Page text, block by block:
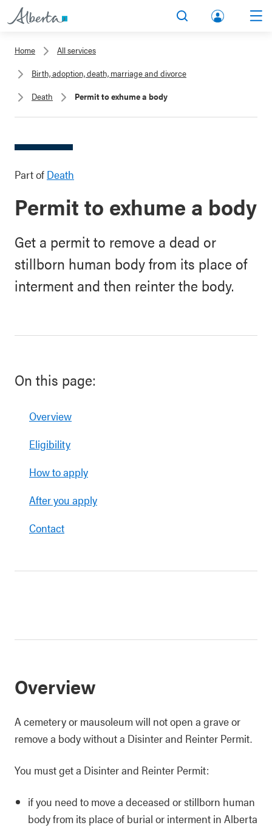
lbert
Home
All services
Birth, adoption, death, marriage and divorce
Death
Permit to exhume a body
Part of Death
Permit to exhume a body
Get a permit to remove a dead or
stillborn human body from its place of
interment and then reinter the body.
On this page:
Overview
Eligibility
How to apply
After you apply
Contact
Overview
A cemetery or mausoleum will not open a grave or
remove a body without a Disinter and Reinter Permit.
You must get a Disinter and Reinter Permit:
if you need to move a deceased or stillborn human
body from its place of burial or interment in Alberta